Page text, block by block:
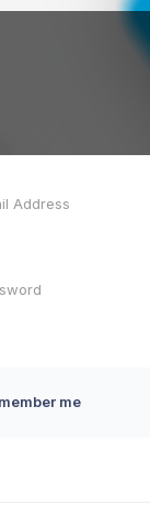
me